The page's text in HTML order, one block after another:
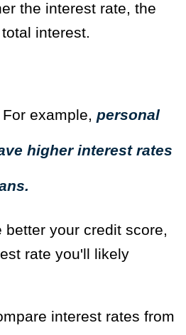
the interest rate, the
interest.
For example, personal
higher interest rates
better your credit score,
rate you'll likely
interest rates from